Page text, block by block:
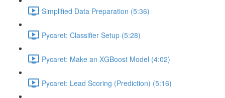
Simplified Data Preparation (5:36)
Pycaret: Classifier Setup (5:28)
Pycaret: Make an XGBoost Model (4:02)
Pycaret: Lead Scoring (Prediction) (5:16)